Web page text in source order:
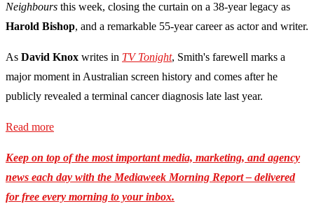
Neighbours this week, closing the curtain on a 38-year legacy as
Harold Bishop, and a remarkable 55-year career as actor and writer.
As David Knox writes in TV Tonight, Smith's farewell marks a
major moment in Australian screen history and comes after he
publicly revealed a terminal cancer diagnosis late last year.
Read more
Keep on top of the most important media, marketing, and agency
news each day with the Mediaweek Morning Report – delivered
for free every morning to your inbox.